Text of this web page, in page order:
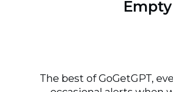
The best of GoGetGPT,